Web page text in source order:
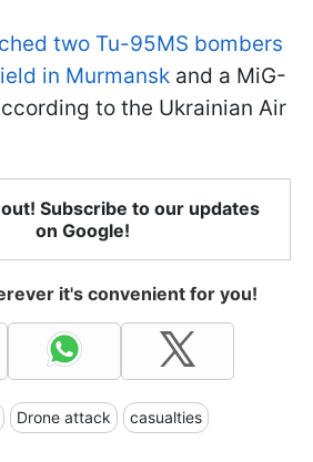
two Tu-95MS bombers
in Murmansk and a MiG-
to the Ukrainian Air
Subscribe to our updates
on Google!
it's convenient for you!
Drone attack casualties